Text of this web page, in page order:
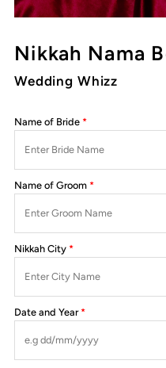
Nikkah Nama
Wedding Whizz
Name of Bride
Name of Groom
Nikkah City
Date and Year